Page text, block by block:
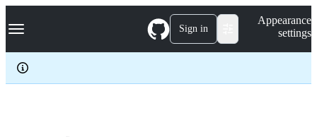
k
p
c
Navigation Menu Sign in
Appearance
settings